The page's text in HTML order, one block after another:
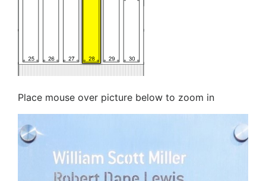
Place mouse over picture below to zoom in